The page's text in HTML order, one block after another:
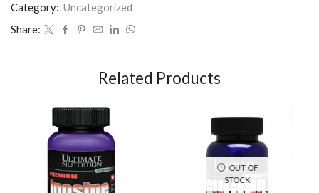
Category: Uncategorized
Share:
Related Products
OUT OF
STOCK